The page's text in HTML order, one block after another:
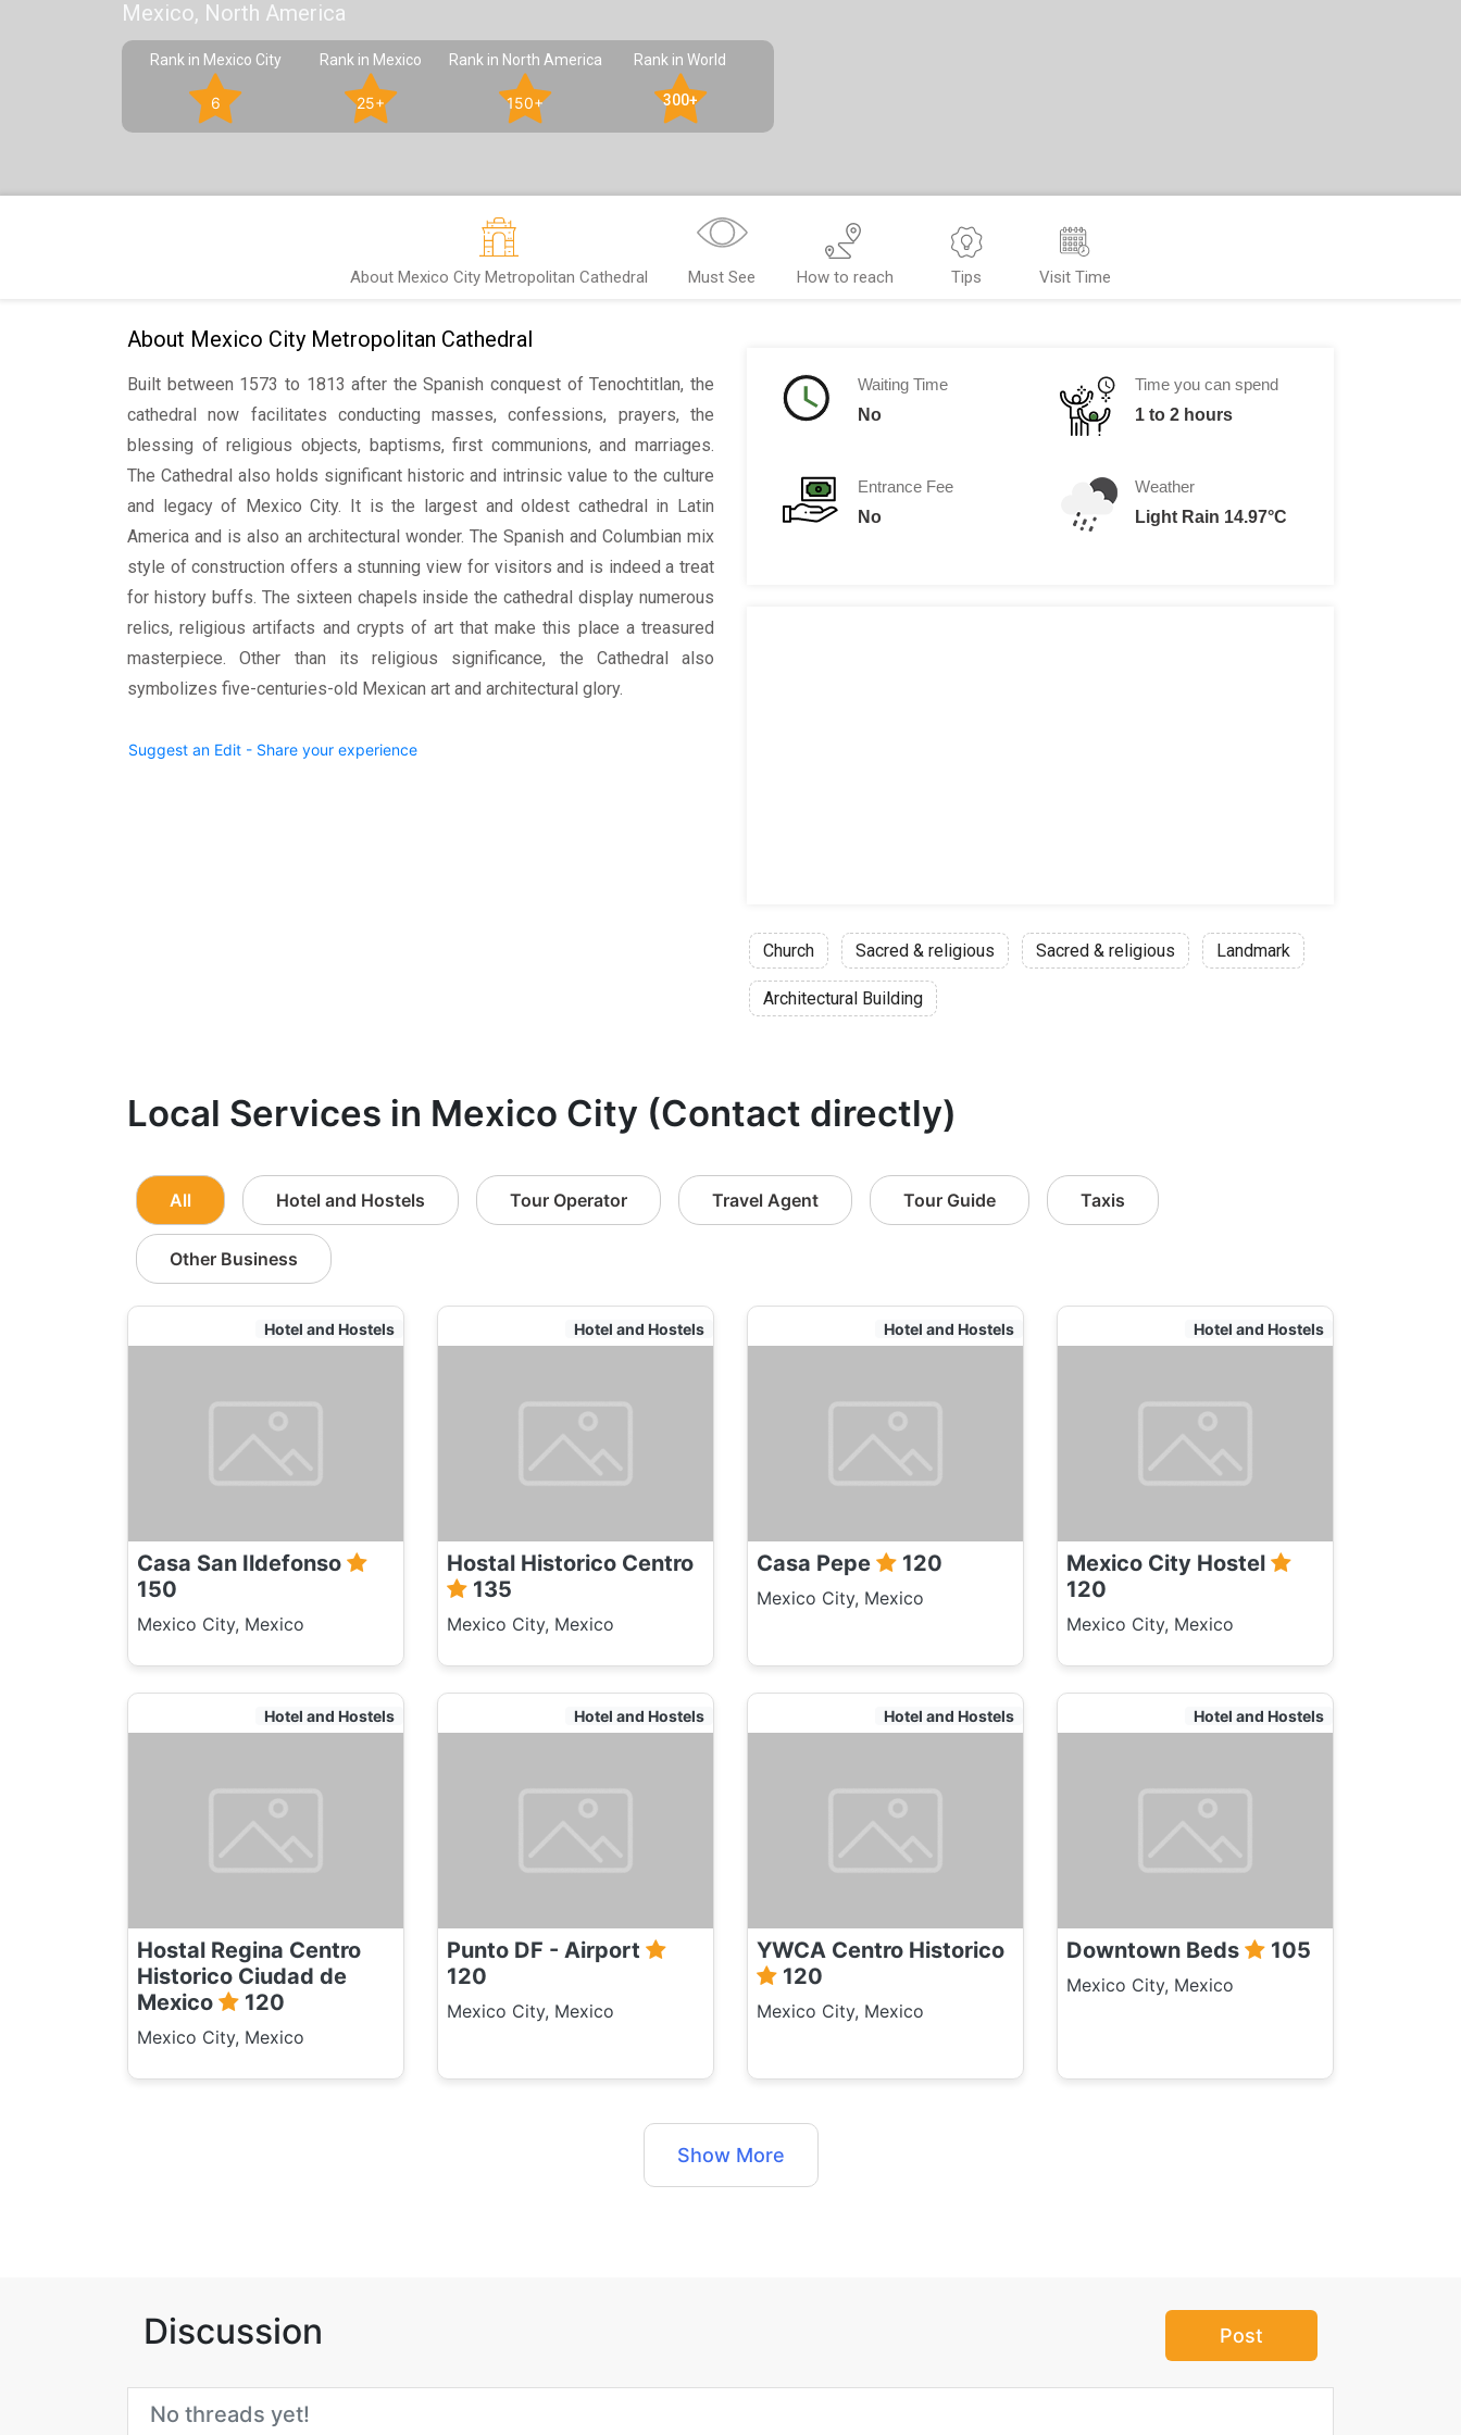
Mexico, North America
Rank in Mexico City
6
Rank in Mexico
25+
Rank in North America
150+
Rank in World
300+
About Mexico City Metropolitan Cathedral Must See How to reach Tips Visit Time
About Mexico City Metropolitan Cathedral
Built between 1573 to 1813 after the Spanish conquest of Tenochtitlan, the
cathedral now facilitates conducting masses, confessions, prayers, the
blessing of religious objects, baptisms, first communions, and marriages.
The Cathedral also holds significant historic and intrinsic value to the culture
and legacy of Mexico City. It is the largest and oldest cathedral in Latin
America and is also an architectural wonder. The Spanish and Columbian mix
style of construction offers a stunning view for visitors and is indeed a treat
for history buffs. The sixteen chapels inside the cathedral display numerous
relics, religious artifacts and crypts of art that make this place a treasured
masterpiece. Other than its religious significance, the Cathedral also
symbolizes five-centuries-old Mexican art and architectural glory.
Suggest an Edit - Share your experience
Waiting Time
No
Entrance Fee
No
Time you can spend
1 to 2 hours
Weather
Light Rain 14.97°C
Church Sacred & religious Sacred & religious Landmark
Architectural Building
Local Services in Mexico City (Contact directly)
All Hotel and Hostels Tour Operator Travel Agent Tour Guide Taxis
Other Business
Hotel and Hostels
Casa San Ildefonso
150
Mexico City, Mexico
Hotel and Hostels
Hostal Historico Centro
135
Mexico City, Mexico
Hotel and Hostels
Casa Pepe 120
Mexico City, Mexico
Hotel and Hostels
Mexico City Hostel
120
Mexico City, Mexico
Hotel and Hostels
Hostal Regina Centro
Historico Ciudad de
Mexico
120
Mexico City, Mexico
Hotel and Hostels
Punto DF - Airport
120
Mexico City, Mexico
Hotel and Hostels
YWCA Centro Historico
120
Mexico City, Mexico
Hotel and Hostels
Downtown Beds 105
Mexico City, Mexico
Show More
Discussion Post
No threads yet!